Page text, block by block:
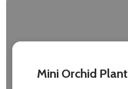
Mini Orchid